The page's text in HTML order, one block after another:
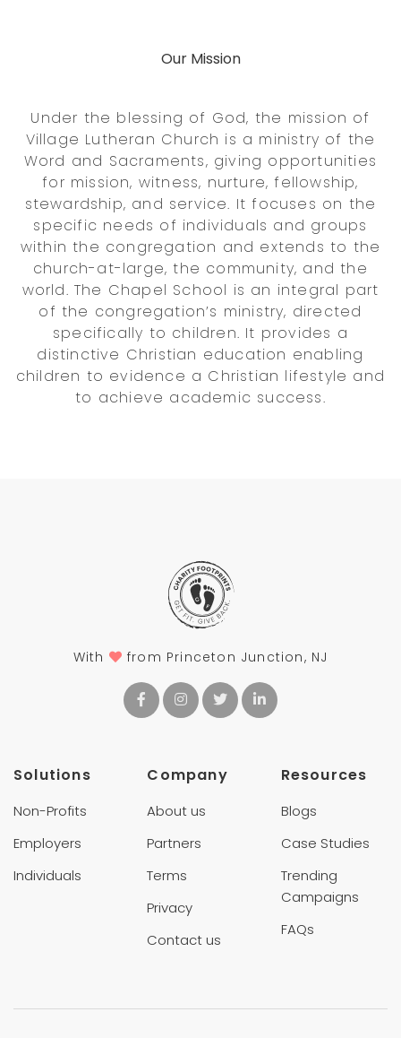
Our Mission
Under the blessing of God, the mission of
Village Lutheran Church is a ministry of the
Word and Sacraments, giving opportunities
for mission, witness, nurture, fellowship,
stewardship, and service. It focuses on the
specific needs of individuals and groups
within the congregation and extends to the
church-at-large, the community, and the
world. The Chapel School is an integral part
of the congregation’s ministry, directed
specifically to children. It provides a
distinctive Christian education enabling
children to evidence a Christian lifestyle and
to achieve academic success.
With from Princeton Junction, NJ
Solutions
Non-Profits
Employers
Individuals
Company
About us
Partners
Terms
Privacy
Contact us
Resources
Blogs
Case Studies
Trending
Campaigns
FAQs